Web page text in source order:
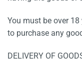
You must be over
to purchase any
DELIVERY OF